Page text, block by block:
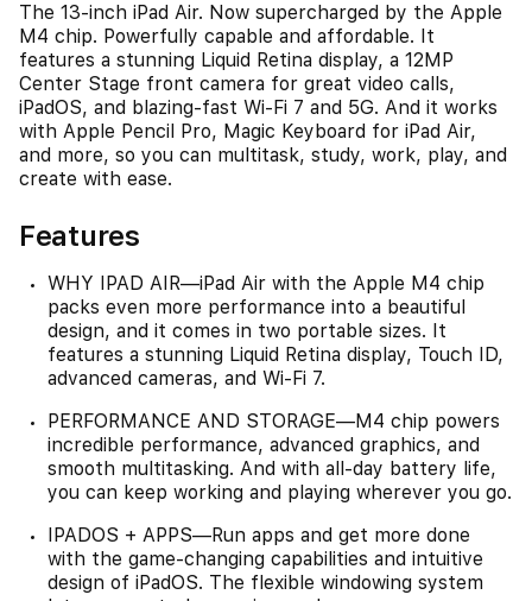
The 13-inch iPad Air. Now supercharged by the Apple
M4 chip. Powerfully capable and affordable. It
features a stunning Liquid Retina display, a 12MP
Center Stage front camera for great video calls,
iPadOS, and blazing-fast Wi-Fi 7 and 5G. And it works
with Apple Pencil Pro, Magic Keyboard for iPad Air,
and more, so you can multitask, study, work, play, and
create with ease.
Features
WHY IPAD AIR—iPad Air with the Apple M4 chip
packs even more performance into a beautiful
design, and it comes in two portable sizes. It
features a stunning Liquid Retina display, Touch ID,
advanced cameras, and Wi-Fi 7.
PERFORMANCE AND STORAGE—M4 chip powers
incredible performance, advanced graphics, and
smooth multitasking. And with all-day battery life,
you can keep working and playing wherever you go.
IPADOS + APPS—Run apps and get more done
with the game-changing capabilities and intuitive
design of iPadOS. The flexible windowing system